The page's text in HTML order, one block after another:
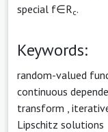
special f∈Rc.
Keywords:
random-valued
continuous
transform
Lipschitz solutions